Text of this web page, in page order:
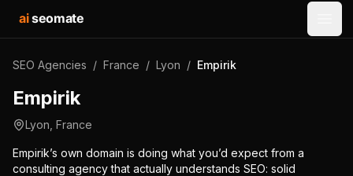
aiseomate
SEO Agencies / France / Lyon / Empirik
Empirik
Lyon France
Empirik’s own domain is doing what you’d expect from a
consulting agency that actually understands SEO: solid